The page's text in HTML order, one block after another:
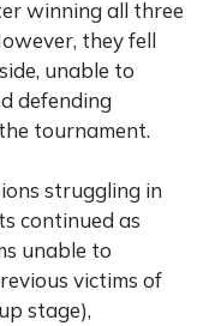
winning all three
they fell
unable to
defending
tournament.
struggling in
continued as
unable to
victims of
stage),